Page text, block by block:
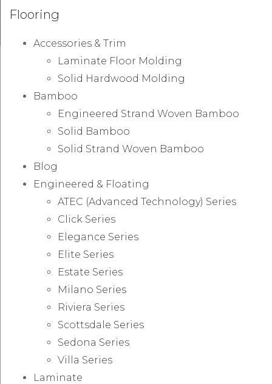
Flooring
Accessories & Trim
Laminate Floor Molding
Solid Hardwood Molding
Bamboo
Engineered Strand Woven Bamboo
Solid Bamboo
Solid Strand Woven Bamboo
Blog
Engineered & Floating
ATEC (Advanced Technology) Series
Click Series
Elegance Series
Elite Series
Estate Series
Milano Series
Riviera Series
Scottsdale Series
Sedona Series
Villa Series
Laminate